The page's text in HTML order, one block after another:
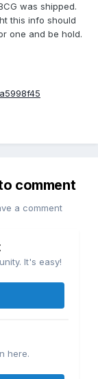
was shipped.
this info should
one and be hold.
comment
a comment
It's easy!
here.